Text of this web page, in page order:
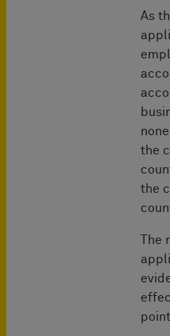
As
the
the
The
point